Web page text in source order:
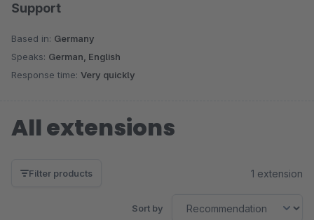
Support
Based in: Germany
Speaks: German, English
Response time: Very quickly
All extensions
Filter products 1 extension
Sort by